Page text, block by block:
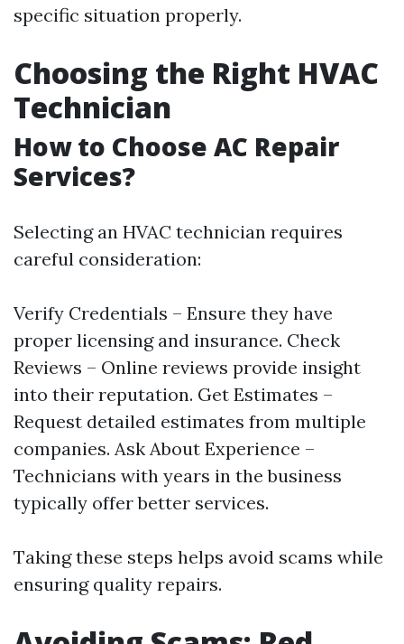
specific situation properly.
Choosing the Right HVAC
Technician
How to Choose AC Repair
Services?
Selecting an HVAC technician requires
careful consideration:
Verify Credentials – Ensure they have
proper licensing and insurance. Check
Reviews – Online reviews provide insight
into their reputation. Get Estimates –
Request detailed estimates from multiple
companies. Ask About Experience –
Technicians with years in the business
typically offer better services.
Taking these steps helps avoid scams while
ensuring quality repairs.